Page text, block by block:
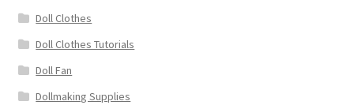
Doll Clothes
Doll Clothes Tutorials
Doll Fan
Dollmaking Supplies